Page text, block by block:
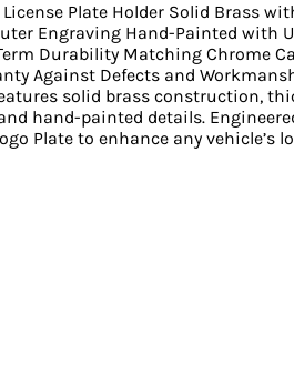
Plate Holder Solid Brass
Engraving Hand-Painted with
Durability Matching Chrome
Against Defects and
solid brass construction,
hand-painted details.
Plate to enhance any vehicle’s